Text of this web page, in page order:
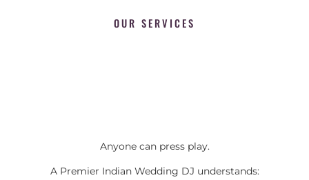
OUR SERVICES
Anyone can press play.
A Premier Indian Wedding DJ understands: